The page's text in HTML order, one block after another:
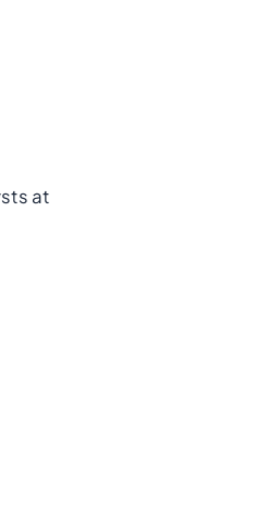
at